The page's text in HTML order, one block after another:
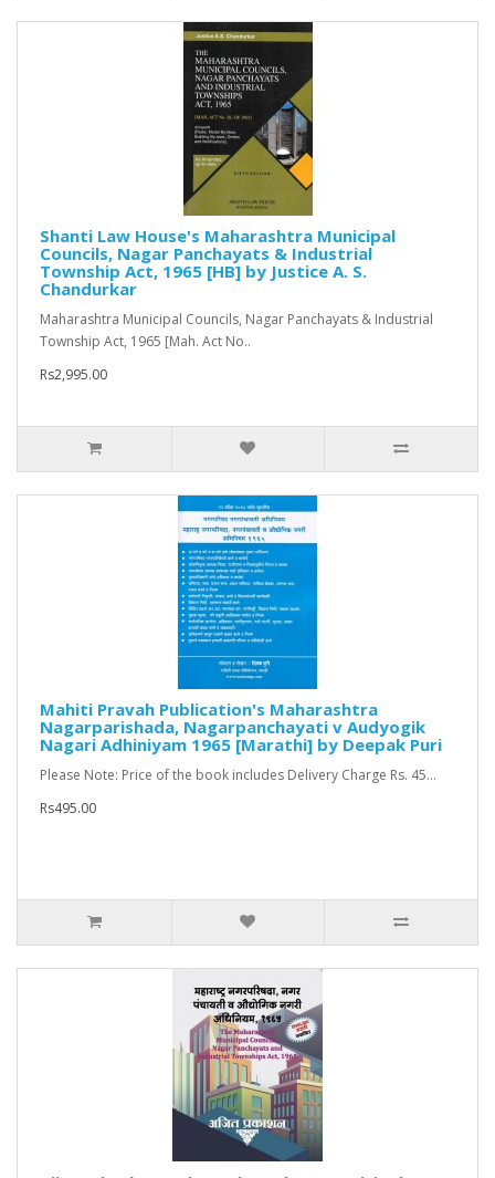
Shanti Law House's Maharashtra Municipal
Councils, Nagar Panchayats & Industrial
Township Act, 1965 [HB] by Justice A. S.
Chandurkar
Maharashtra Municipal Councils, Nagar Panchayats & Industrial
Township Act, 1965 [Mah. Act No..
Rs2,995.00
Mahiti Pravah Publication's Maharashtra
Nagarparishada, Nagarpanchayati v Audyogik
Nagari Adhiniyam 1965 [Marathi] by Deepak Puri
Please Note: Price of the book includes Delivery Charge Rs. 45...
Rs495.00